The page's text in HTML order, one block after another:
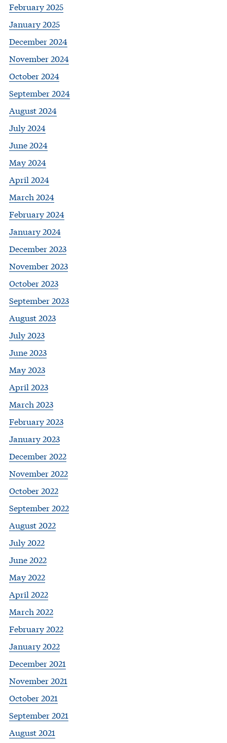
February 2025
January 2025
December 2024
November 2024
October 2024
September 2024
August 2024
July 2024
June 2024
May 2024
April 2024
March 2024
February 2024
January 2024
December 2023
November 2023
October 2023
September 2023
August 2023
July 2023
June 2023
May 2023
April 2023
March 2023
February 2023
January 2023
December 2022
November 2022
October 2022
September 2022
August 2022
July 2022
June 2022
May 2022
April 2022
March 2022
February 2022
January 2022
December 2021
November 2021
October 2021
September 2021
August 2021